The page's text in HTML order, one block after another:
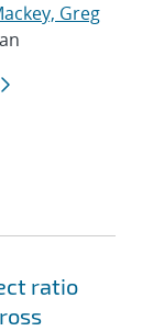
Greg
ratio